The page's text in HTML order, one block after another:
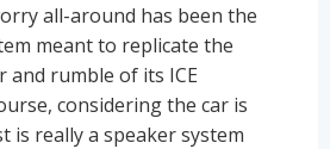
all-around has been the
meant to replicate the
rumble of its ICE
considering the car is
is really a speaker system